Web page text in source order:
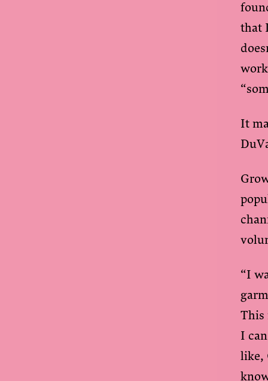
that
It
“I
This
I
like,